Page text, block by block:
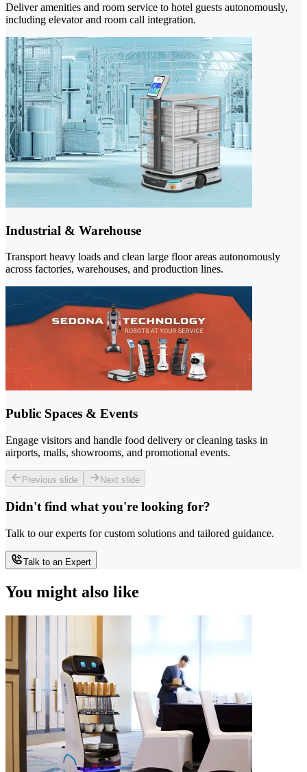
Deliver amenities and room service to hotel guests autonomously,
including elevator and room call integration.
Industrial & Warehouse
Transport heavy loads and clean large floor areas autonomously
across factories, warehouses, and production lines.
Public Spaces & Events
Engage visitors and handle food delivery or cleaning tasks in
airports, malls, showrooms, and promotional events.
Previous slide Next slide
Didn't find what you're looking for?
Talk to our experts for custom solutions and tailored guidance.
Talk to an Expert
You might also like